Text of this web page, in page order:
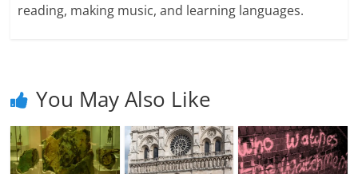
reading, making music, and learning languages.
You May Also Like